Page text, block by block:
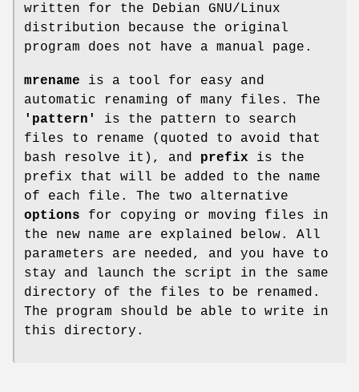
written for the Debian GNU/Linux
distribution because the original
program does not have a manual page.
mrename is a tool for easy and
automatic renaming of many files. The
'pattern'
is the pattern to search
files to rename (quoted to avoid that
bash resolve it), and prefix is the
prefix that will be added to the name
of each file. The two alternative
options for copying or moving files in
the new name are explained below. All
parameters are needed, and you have to
stay and launch the script in the same
directory of the files to be renamed.
The program should be able to write in
this directory.